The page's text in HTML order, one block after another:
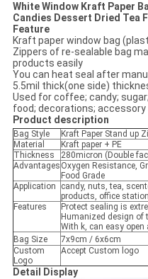
White Window Kraft Paper
Candies Dessert Dried Tea
Feature
Kraft paper window bag
Zippers of re-sealable bag
products easily
You can heat seal after
5.5mil thick(one side)
Used for coffee; candy;
food; decorations; accessory
Product description
Bag Style
Kraft Paper Stand up
Material
Kraft paper + PE
Thickness
280micron (Double
Advantages Oxygen Resistance,
Food Grade
Application
candy, nuts, tea,
products, office
Features
Protect sealing is
Humanized design of
With k, can easy
Bag Size
7x9cm / 6x6cm
Custom
Logo
Accept Custom logo
Detail Display